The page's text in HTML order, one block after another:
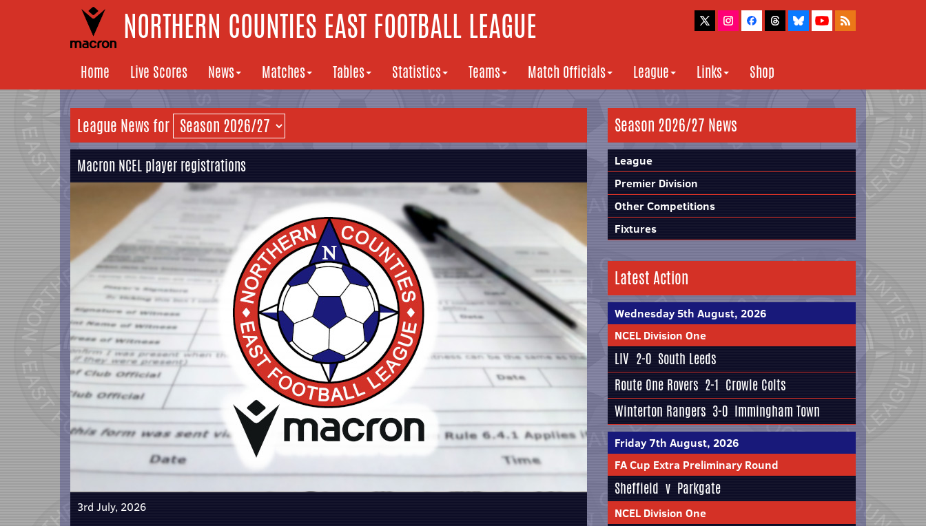
NORTHERN COUNTIES EAST FOOTBALL LEAGUE
Home Live Scores News Matches Tables Statistics Teams Match Officials League Links Shop
League News for
Macron NCEL player registrations
3rd July, 2026
Season 2026/27 News
League
Premier Division
Other Competitions
Fixtures
Latest Action
Wednesday 5th August, 2026
NCEL Division One
LIV 2-0 South Leeds
Route One Rovers 2-1 Crowle Colts
Winterton Rangers 3-0 Immingham Town
Friday 7th August, 2026
FA Cup Extra Preliminary Round
Sheffield v Parkgate
NCEL Division One